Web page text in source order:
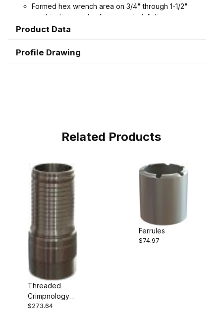
Formed hex wrench area on 3/4" through 1-1/2"
combination nipples for easier installation
Product Data
Profile Drawing
Related Products
Threaded
Crimpnology
Nipple
$273.64
Ferrules
$74.97